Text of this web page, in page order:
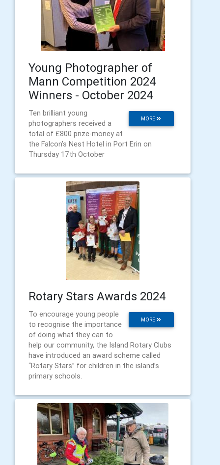
Young Photographer of
Mann Competition 2024
Winners - October 2024
MORE
Ten brilliant young
photographers received a
total of £800 prize-money at
the Falcon’s Nest Hotel in Port Erin on
Thursday 17th October
Rotary Stars Awards 2024
MORE
To encourage young people
to recognise the importance
of doing what they can to
help our community, the Island Rotary Clubs
have introduced an award scheme called
“Rotary Stars” for children in the island’s
primary schools.